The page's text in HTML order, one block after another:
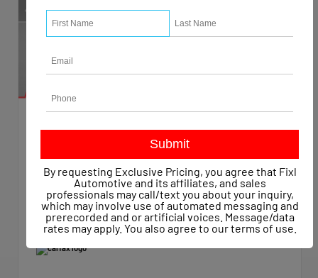
Used 2015
Chevrolet Silverado 1500 Work Truck Crew Cab
Mileage47,623
TransmissionAutomatic
Drivetrain4x4
By requesting Exclusive Pricing, you agree that Fixl
Automotive and its affiliates, and sales
professionals may call/text you about your inquiry,
which may involve use of automated messaging and
prerecorded and or artificial voices. Message/data
rates may apply. You also agree to ourterms of use